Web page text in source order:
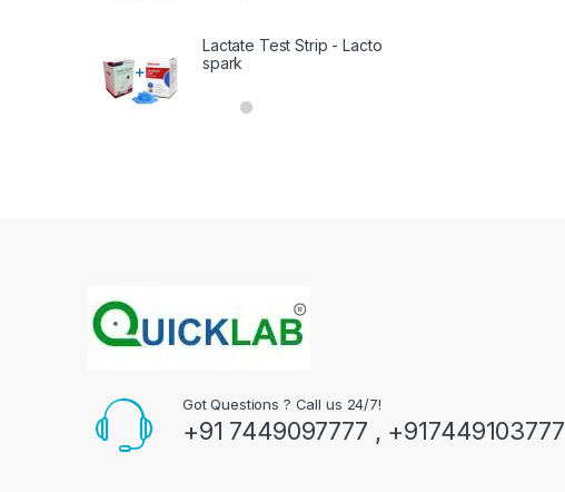
Lactate Test Strip - Lacto
spark
Got Questions ? Call us 24/7!
+91 7449097777 , +917449103777